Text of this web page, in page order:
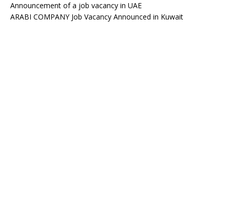
Announcement of a job vacancy in UAE
ARABI COMPANY Job Vacancy Announced in Kuwait